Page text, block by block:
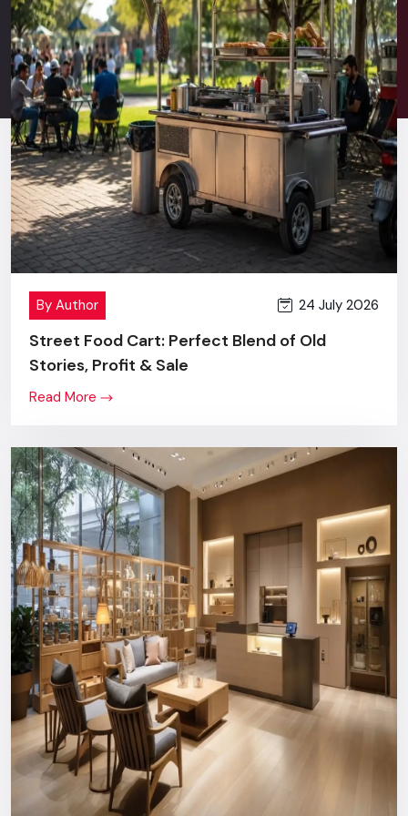
Stress-free after sales service.
Good communication in terms of retail behavior and
commercial branding.
New technology + innovation + value price.
One screen or a complete multi-location rollout - you will
get the same level of commitment, effort and outcome.
Digital Signage Price In Chandigarh
Transparent Pricing, Maximum
Value
many brands refer to the price of a Digital Signage Display,
and, that is quite justified.
However, the differences become absolutely obvious as
soon as they look at our levels of building quality, accuracy in
Purchasing a Defos Design show will provide you with:
Bright industrial style panels
High quality, long structural construction
Comfortable content management CMS compatibility
Installation and training of users by a professional
Support that can be relied on in the long run
You will never spend money on something your business
does not need.
Nationwide Reach: Your Trusted
Digital Signage Dealers In
Chandigarh
You can count on us wherever you are or in what industry.
Consultation and custom design to the production, logistics,
By Author 24 July 2026
Street Food Cart: Perfect Blend of Old
Stories, Profit & Sale
Read More